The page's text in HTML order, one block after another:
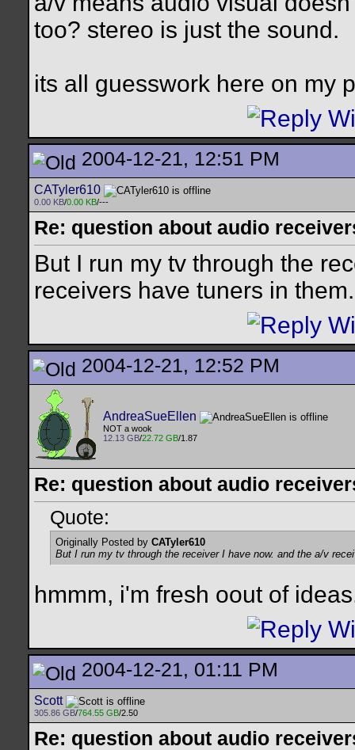
too? stereo is just the sound.
its all guesswork here on my
2004-12-21, 12:51 PM
CATyler610
0.00 KB/0.00 KB/---
Re: question about audio
But I run my tv through the
receivers have tuners in them.
2004-12-21, 12:52 PM
AndreaSueEllen
NOT a wook
12.13 GB/22.72 GB/1.87
Re: question about audio
Quote:
Originally Posted by CATyler610
But I run my tv through the receiver I have now. and the a/v
hmmm, i'm fresh oout of
2004-12-21, 01:11 PM
Scott
305.86 GB/764.55 GB/2.50
Re: question about audio